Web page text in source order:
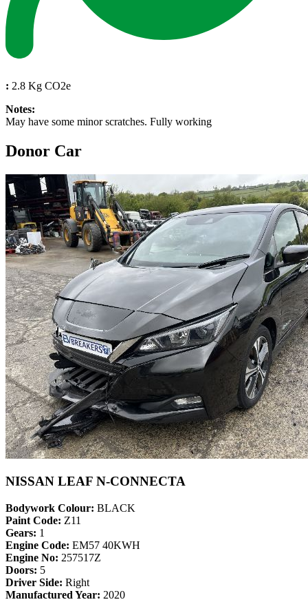
: 2.8 Kg CO2e
Notes:
May have some minor scratches. Fully working
Donor Car
NISSAN LEAF N-CONNECTA
Bodywork Colour: BLACK
Paint Code: Z11
Gears: 1
Engine Code: EM57 40KWH
Engine No: 257517Z
Doors: 5
Driver Side: Right
Manufactured Year: 2020